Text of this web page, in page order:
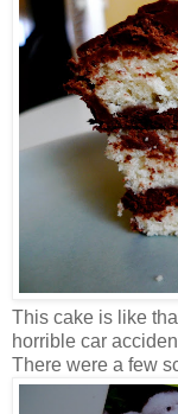
This cake is like
horrible car
There were a few